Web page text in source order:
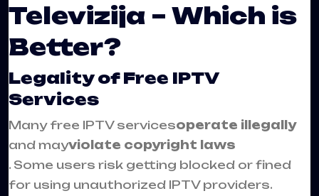
Televizija – Which is
Better?
Legality of Free IPTV
Services
Many free IPTV servicesoperate illegally
and mayviolate copyright laws
. Some users risk getting blocked or fined
for using unauthorized IPTV providers.